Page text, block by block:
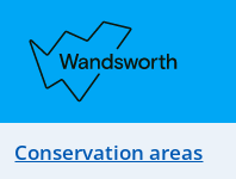
Conservation areas